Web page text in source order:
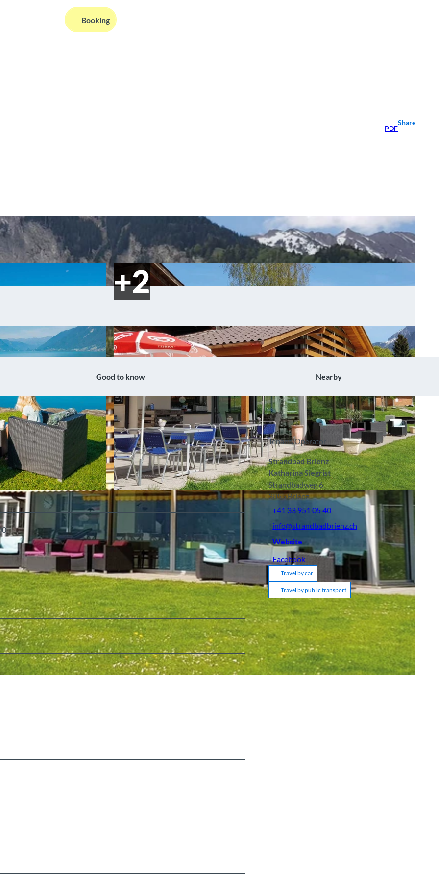
Search Booking
PDF
Share
©CC-BY-SA
Good to know Nearby
Tenant/Operator
Strandbad Brienz
Katharina Siegrist
Strandbadweg 6
3855Brienz
+41 33 951 05 40
info@strandbadbrienz.ch
Website
Facebook
Travel by car
Travel by public transport